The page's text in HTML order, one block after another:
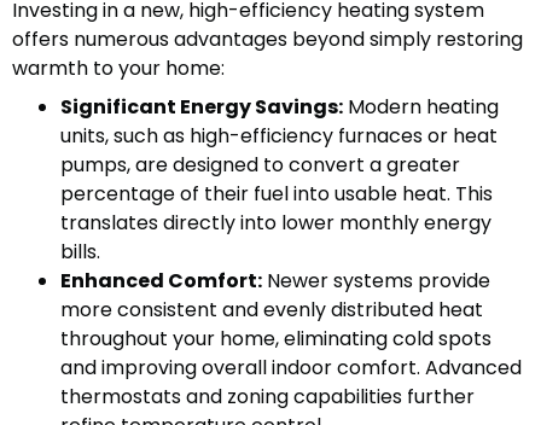
Investing in a new, high-efficiency heating system
offers numerous advantages beyond simply restoring
warmth to your home:
Significant Energy Savings: Modern heating
units, such as high-efficiency furnaces or heat
pumps, are designed to convert a greater
percentage of their fuel into usable heat. This
translates directly into lower monthly energy
bills.
Enhanced Comfort: Newer systems provide
more consistent and evenly distributed heat
throughout your home, eliminating cold spots
and improving overall indoor comfort. Advanced
thermostats and zoning capabilities further